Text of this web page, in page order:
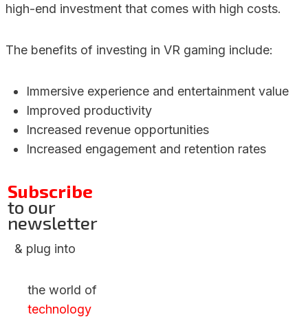
high-end investment that comes with high costs.
The benefits of investing in VR gaming include:
Immersive experience and entertainment value
Improved productivity
Increased revenue opportunities
Increased engagement and retention rates
Subscribe
to our
newsletter
& plug into
the world of
technology